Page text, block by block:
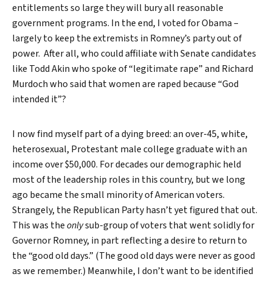
entitlements so large they will bury all reasonable
government programs. In the end, I voted for Obama –
largely to keep the extremists in Romney’s party out of
power. After all, who could affiliate with Senate candidates
like Todd Akin who spoke of “legitimate rape” and Richard
Murdoch who said that women are raped because “God
intended it”?
I now find myself part of a dying breed: an over-45, white,
heterosexual, Protestant male college graduate with an
income over $50,000. For decades our demographic held
most of the leadership roles in this country, but we long
ago became the small minority of American voters.
Strangely, the Republican Party hasn’t yet figured that out.
This was theonlysub-group of voters that went solidly for
Governor Romney, in part reflecting a desire to return to
the “good old days.” (The good old days were never as good
as we remember.) Meanwhile, I don’t want to be identified
Search